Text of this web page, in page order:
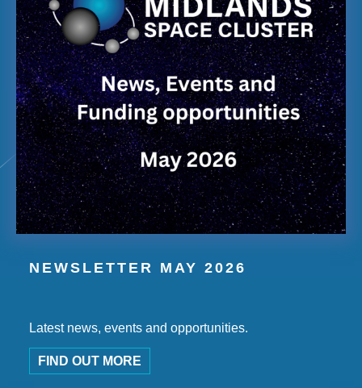
NEWSLETTER MAY 2026
Latest news, events and opportunities.
FIND OUT MORE